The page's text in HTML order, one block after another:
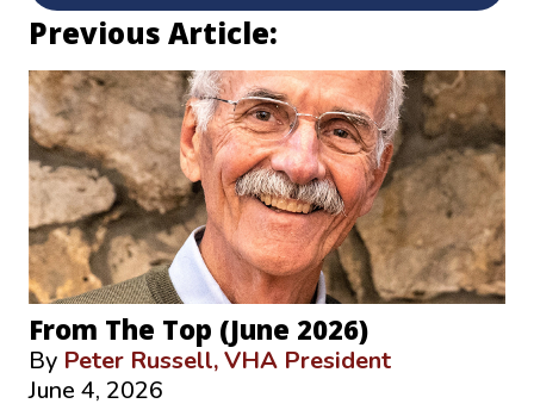
Previous Article:
From The Top (June 2026)
By Peter Russell, VHA President
June 4, 2026